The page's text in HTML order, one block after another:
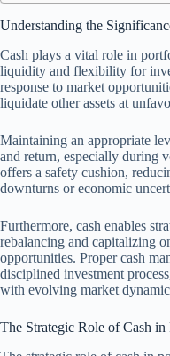
Understanding the
Cash plays a vital role in
liquidity and flexibility for
response to market
liquidate other assets at
Maintaining an appropriate
and return, especially during
offers a safety cushion,
downturns or economic
Furthermore, cash enables
rebalancing and capitalizing
opportunities. Proper cash
disciplined investment
with evolving market
The Strategic Role of Cash